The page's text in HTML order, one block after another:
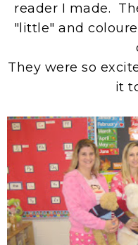
reader I made.
"little" and
They were so
it